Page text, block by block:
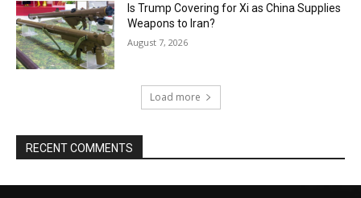
Is Trump Covering for Xi as China Supplies
Weapons to Iran?
August 7, 2026
Load more
RECENT COMMENTS